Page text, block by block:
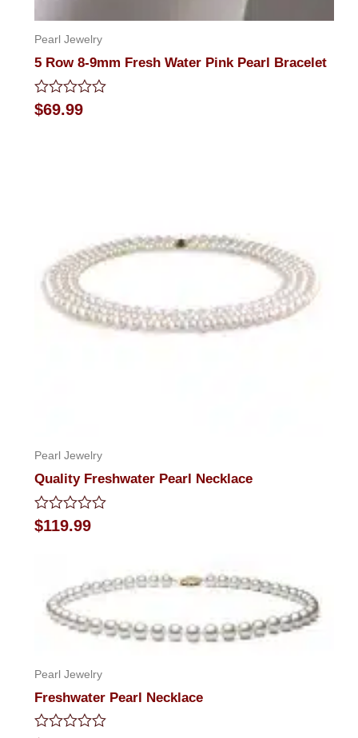
Pearl Jewelry
5 Row 8-9mm Fresh Water Pink Pearl Bracelet
Rated
0
$69.99
Pearl Jewelry
Quality Freshwater Pearl Necklace
Rated
0
$119.99
Pearl Jewelry
Freshwater Pearl Necklace